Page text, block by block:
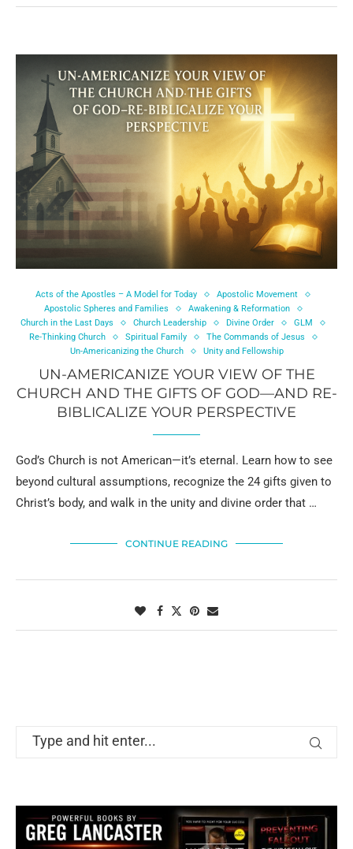
Acts of the Apostles – A Model for Today
Apostolic Movement
Apostolic Spheres and Families
Awakening & Reformation
Church in the Last Days
Church Leadership Divine Order
GLM
Re-Thinking Church
Spiritual Family
The Commands of Jesus
Un-Americanizing the Church
Unity and Fellowship
UN-AMERICANIZE YOUR VIEW OF THE
CHURCH AND THE GIFTS OF GOD—AND RE-
BIBLICALIZE YOUR PERSPECTIVE
God’s Church is not American—it’s eternal. Learn how to see
beyond cultural assumptions, recognize the 24 gifts given to
Christ’s body, and walk in the unity and divine order that …
CONTINUE READING